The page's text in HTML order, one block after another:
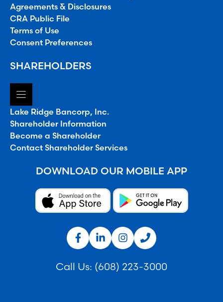
Agreements & Disclosures
CRA Public File
Terms of Use
Consent Preferences
SHAREHOLDERS
Lake Ridge Bancorp, Inc.
Shareholder Information
Become a Shareholder
Contact Shareholder Services
DOWNLOAD OUR MOBILE APP
Call Us: (608) 223-3000